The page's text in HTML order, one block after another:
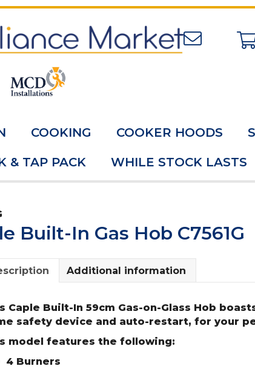
COOKING COOKER HOODS
& TAP PACK WHILE STOCK LASTS
Built-In Gas Hob C7561G
Additional information
Caple Built-In 59cm Gas-on-Glass Hob
safety device and auto-restart, for your
model features the following:
4 Burners